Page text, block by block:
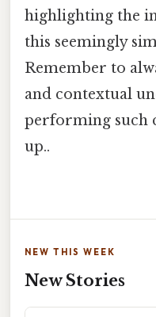
highlighting the
this seemingly
Remember to
and contextual
performing such
up..
NEW THIS WEEK
New Stories